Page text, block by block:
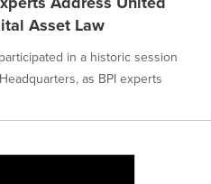
Asset Law
in a historic session
as BPI experts